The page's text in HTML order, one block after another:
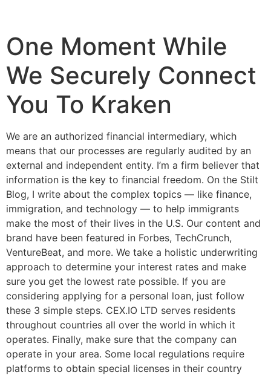
One Moment While
We Securely Connect
You To Kraken
We are an authorized financial intermediary, which
means that our processes are regularly audited by an
external and independent entity. I’m a firm believer that
information is the key to financial freedom. On the Stilt
Blog, I write about the complex topics — like finance,
immigration, and technology — to help immigrants
make the most of their lives in the U.S. Our content and
brand have been featured in Forbes, TechCrunch,
VentureBeat, and more. We take a holistic underwriting
approach to determine your interest rates and make
sure you get the lowest rate possible. If you are
considering applying for a personal loan, just follow
these 3 simple steps. CEX.IO LTD serves residents
throughout countries all over the world in which it
operates. Finally, make sure that the company can
operate in your area. Some local regulations require
platforms to obtain special licenses in their country